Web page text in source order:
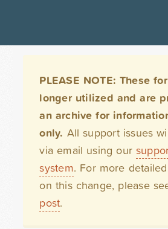
PLEASE NOTE: These
longer utilized and are
an archive for
only. All support issues
via email using our
system. For more
on this change, please
post.